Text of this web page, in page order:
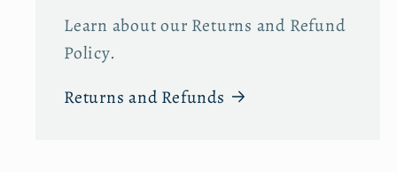
Learn about our Returns and Refund
Policy.
Returns and Refunds